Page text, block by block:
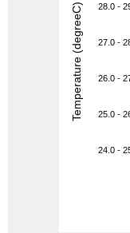
28.0 -
27.0 -
26.0 -
25.0 -
24.0 -
Temperature (degreeC)